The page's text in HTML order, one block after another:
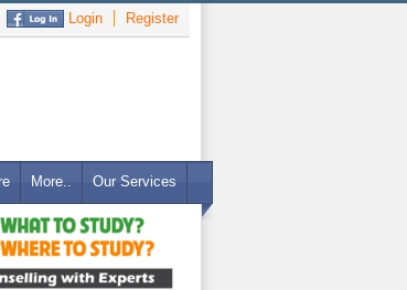
Login Register
More.. Our Services